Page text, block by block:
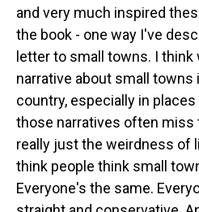
and very much inspired
the book - one way I've
letter to small towns. I think
narrative about small towns
country, especially in
those narratives often miss
really just the weirdness of
think people think small
Everyone's the same.